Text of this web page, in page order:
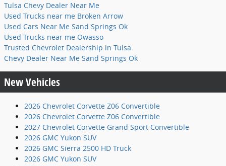
Tulsa Chevy Dealer Near Me
Used Trucks near me Broken Arrow
Used Cars Near Me Sand Springs Ok
Used Trucks near me Owasso
Trusted Chevrolet Dealership in Tulsa
Chevy Dealer Near Me Sand Springs Ok
New Vehicles
2026 Chevrolet Corvette Z06 Convertible
2026 Chevrolet Corvette Z06 Convertible
2027 Chevrolet Corvette Grand Sport Convertible
2026 GMC Yukon SUV
2026 GMC Sierra 2500 HD Truck
2026 GMC Yukon SUV